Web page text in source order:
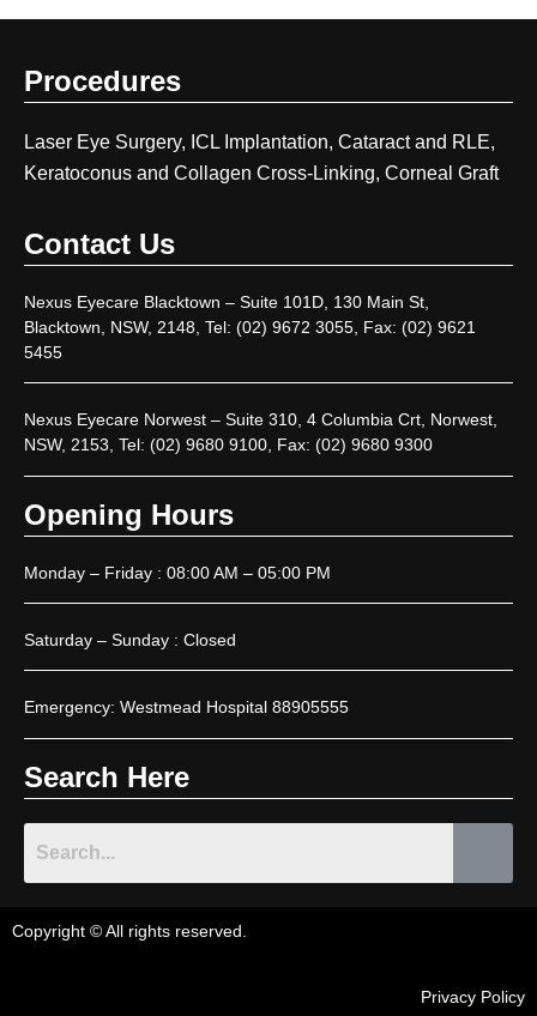
Procedures
Laser Eye Surgery, ICL Implantation, Cataract and RLE,
Keratoconus and Collagen Cross-Linking, Corneal Graft
Contact Us
Nexus Eyecare Blacktown – Suite 101D, 130 Main St,
Blacktown, NSW, 2148, Tel: (02) 9672 3055, Fax: (02) 9621
5455
Nexus Eyecare Norwest – Suite 310, 4 Columbia Crt, Norwest,
NSW, 2153, Tel: (02) 9680 9100, Fax: (02) 9680 9300
Opening Hours
Monday – Friday : 08:00 AM – 05:00 PM
Saturday – Sunday : Closed
Emergency: Westmead Hospital 88905555
Search Here
Copyright © All rights reserved.
Privacy Policy